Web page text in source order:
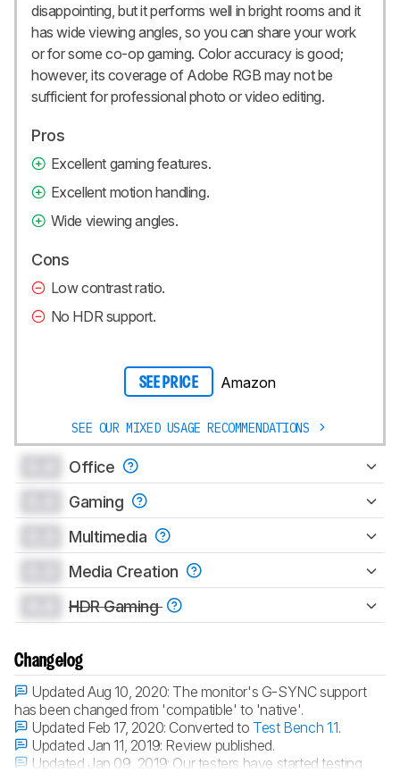
disappointing, but it performs well in bright rooms and it
has wide viewing angles, so you can share your work
or for some co-op gaming. Color accuracy is good;
however, its coverage of Adobe RGB may not be
sufficient for professional photo or video editing.
Pros
Excellent gaming features.
Excellent motion handling.
Wide viewing angles.
Cons
Low contrast ratio.
No HDR support.
SEE PRICE Amazon
SEE OUR MIXED USAGE RECOMMENDATIONS
Office
Gaming
Multimedia
Media Creation
HDR Gaming
Changelog
Updated Aug 10, 2020: The monitor's G-SYNC support
has been changed from 'compatible' to 'native'.
Updated Feb 17, 2020: Converted to Test Bench 1.1.
Updated Jan 11, 2019: Review published.
Updated Jan 09, 2019: Our testers have started testing